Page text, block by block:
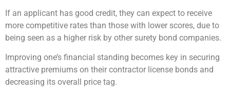
If an applicant has good credit, they can expect to receive
more competitive rates than those with lower scores, due to
being seen as a higher risk by other surety bond companies.
Improving one’s financial standing becomes key in securing
attractive premiums on their contractor license bonds and
decreasing its overall price tag.